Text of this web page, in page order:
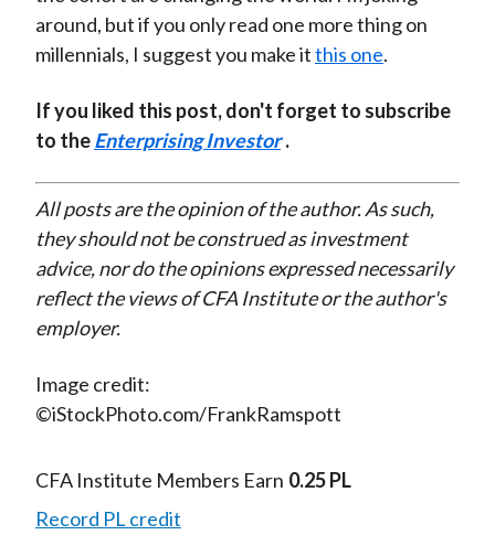
around, but if you only read one more thing on
millennials, I suggest you make itthis one.
If you liked this post, don't forget to subscribe
to theEnterprising Investor .
All posts are the opinion of the author. As such,
they should not be construed as investment
advice, nor do the opinions expressed necessarily
reflect the views of CFA Institute or the author's
employer.
Image credit:
©iStockPhoto.com/FrankRamspott
CFA Institute Members Earn 0.25 PL
Record PL credit